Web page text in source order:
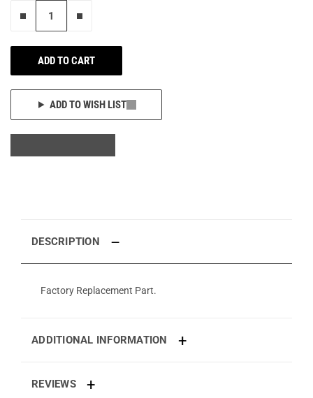
ADD TO CART
ADD TO WISH LIST
DESCRIPTION
Factory Replacement Part.
ADDITIONAL INFORMATION
REVIEWS